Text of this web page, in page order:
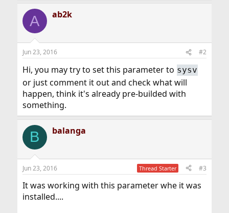
A ab2k
Jun 23, 2016 #2
Hi, you may try to set this parameter to sysv
or just comment it out and check what will
happen, think it's already pre-builded with
something.
B balanga
Jun 23, 2016 Thread Starter #3
It was working with this parameter whe it was
installed....